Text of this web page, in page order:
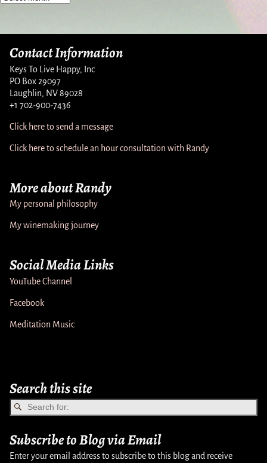
Contact Information
Keys To Live Happy, Inc
PO Box 29097
Laughlin, NV 89028
+1 702-900-7436
Click here to send a message
Click here to schedule an hour consultation with Randy
More about Randy
My personal philosophy
My winemaking journey
Social Media Links
YouTube Channel
Facebook
Meditation Music
Search this site
Subscribe to Blog via Email
Enter your email address to subscribe to this blog and receive